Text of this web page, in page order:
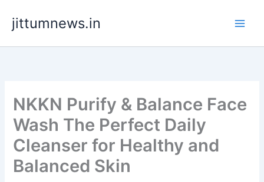
content
jittumnews.in
NKKN Purify & Balance Face
Wash The Perfect Daily
Cleanser for Healthy and
Balanced Skin